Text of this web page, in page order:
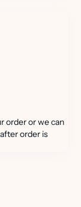
order or we can
order is